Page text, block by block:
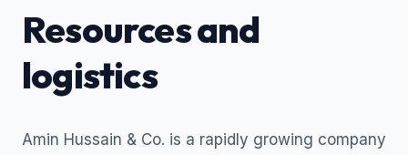
Resources and
logistics
Amin Hussain & Co. is a rapidly growing company